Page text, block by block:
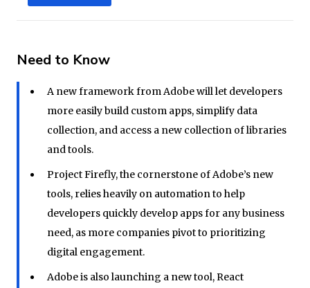
Need to Know
A new framework from Adobe will let developers
more easily build custom apps, simplify data
collection, and access a new collection of libraries
and tools.
Project Firefly, the cornerstone of Adobe’s new
tools, relies heavily on automation to help
developers quickly develop apps for any business
need, as more companies pivot to prioritizing
digital engagement.
Adobe is also launching a new tool, React